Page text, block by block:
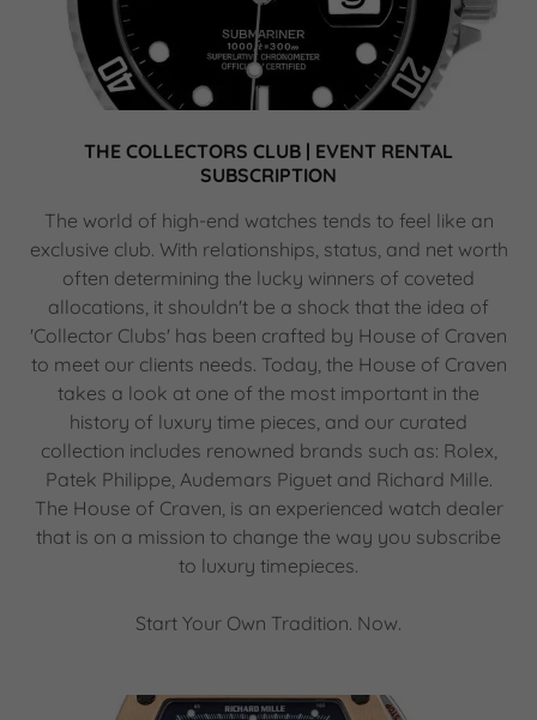
THE COLLECTORS CLUB | EVENT RENTAL
SUBSCRIPTION
The world of high-end watches tends to feel like an
exclusive club. With relationships, status, and net worth
often determining the lucky winners of coveted
allocations, it shouldn't be a shock that the idea of
'Collector Clubs' has been crafted by House of Craven
to meet our clients needs. Today, the House of Craven
takes a look at one of the most important in the
history of luxury time pieces, and our curated
collection includes renowned brands such as: Rolex,
Patek Philippe, Audemars Piguet and Richard Mille.
The House of Craven, is an experienced watch dealer
that is on a mission to change the way you subscribe
to luxury timepieces.
Start Your Own Tradition. Now.